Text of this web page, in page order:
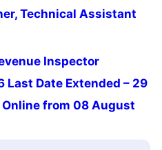
Technical Assistant
Inspector
Last Date Extended – 29
from 08 August